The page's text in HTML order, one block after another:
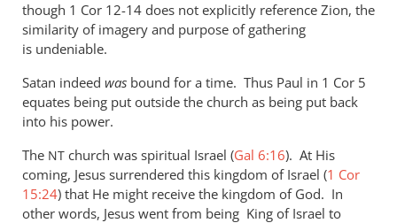
though 1 Cor 12-14 does not explicitly reference Zion, the
similarity of imagery and purpose of gathering
is undeniable.
Satan indeed was bound for a time. Thus Paul in 1 Cor 5
equates being put outside the church as being put back
into his power.
The NT church was spiritual Israel (Gal 6:16). At His
coming, Jesus surrendered this kingdom of Israel (1 Cor
15:24) that He might receive the kingdom of God. In
other words, Jesus went from being King of Israel to